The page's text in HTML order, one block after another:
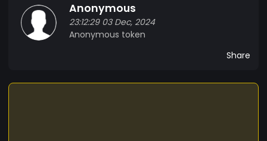
Anonymous
23:12:29 03 Dec, 2024
Anonymous token
Share